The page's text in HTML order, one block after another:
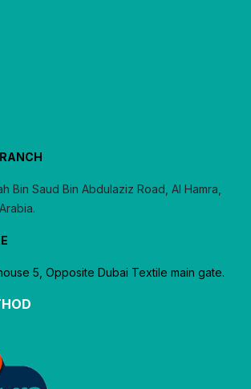
Bin Saud Bin Abdulaziz Road, Al Hamra,
5, Opposite Dubai Textile main gate.